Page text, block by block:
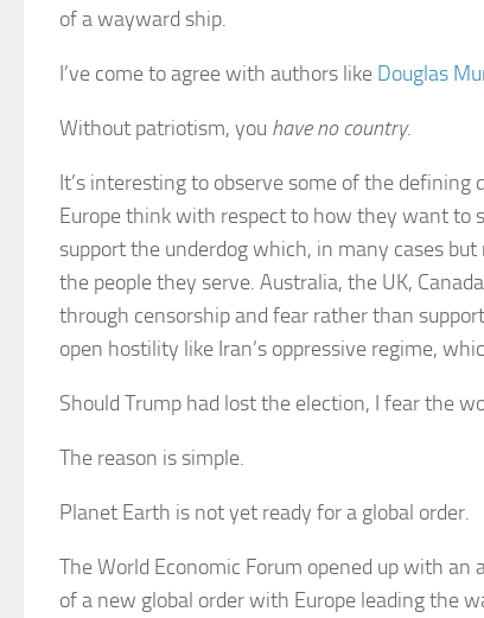
of a wayward ship.
I’ve come to agree with authors like Douglas
Without patriotism, you have no country.
It’s interesting to observe some of the
Europe think with respect to how they want to
support the underdog which, in many cases
the people they serve. Australia, the UK,
through censorship and fear rather than
open hostility like Iran’s oppressive regime,
Should Trump had lost the election, I fear the
The reason is simple.
Planet Earth is not yet ready for a global order.
The World Economic Forum opened up with
of a new global order with Europe leading the